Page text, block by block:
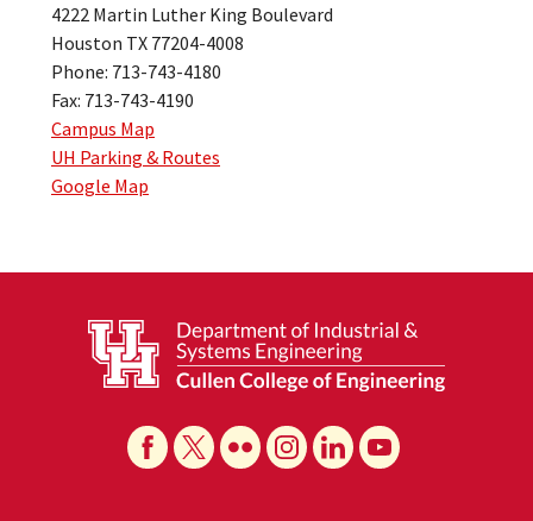
4222 Martin Luther King Boulevard
Houston TX 77204-4008
Phone: 713-743-4180
Fax: 713-743-4190
Campus Map
UH Parking & Routes
Google Map